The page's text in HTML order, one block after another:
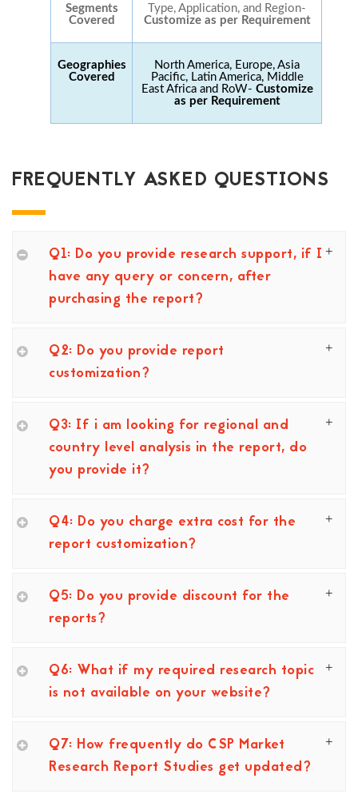
Segments
Covered
Type, Application, and Region-
Customize as per Requirement
Geographies
Covered
North America, Europe, Asia
Pacific, Latin America, Middle
East Africa and RoW- Customize
as per Requirement
FREQUENTLY ASKED QUESTIONS
Q1: Do you provide research support, if I
have any query or concern, after
purchasing the report?
Q2: Do you provide report
customization?
Q3: If i am looking for regional and
country level analysis in the report, do
you provide it?
Q4: Do you charge extra cost for the
report customization?
Q5: Do you provide discount for the
reports?
Q6: What if my required research topic
is not available on your website?
Q7: How frequently do CSP Market
Research Report Studies get updated?